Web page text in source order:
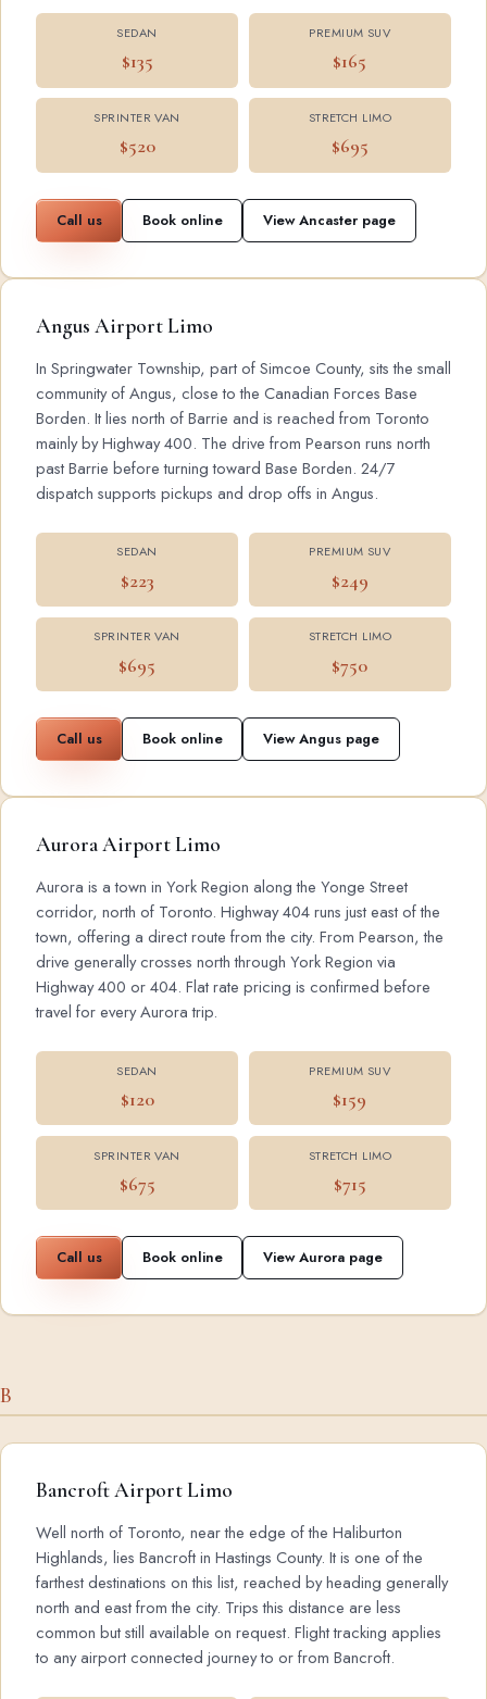
SEDAN
$135
PREMIUM SUV
$165
SPRINTER VAN
$520
STRETCH LIMO
$695
Call us Book online View Ancaster page
Angus Airport Limo
In Springwater Township, part of Simcoe County, sits the small
community of Angus, close to the Canadian Forces Base
Borden. It lies north of Barrie and is reached from Toronto
mainly by Highway 400. The drive from Pearson runs north
past Barrie before turning toward Base Borden. 24/7
dispatch supports pickups and drop offs in Angus.
SEDAN
$223
PREMIUM SUV
$249
SPRINTER VAN
$695
STRETCH LIMO
$750
Call us Book online View Angus page
Aurora Airport Limo
Aurora is a town in York Region along the Yonge Street
corridor, north of Toronto. Highway 404 runs just east of the
town, offering a direct route from the city. From Pearson, the
drive generally crosses north through York Region via
Highway 400 or 404. Flat rate pricing is confirmed before
travel for every Aurora trip.
SEDAN
$120
PREMIUM SUV
$159
SPRINTER VAN
$675
STRETCH LIMO
$715
Call us Book online View Aurora page
B
Bancroft Airport Limo
Well north of Toronto, near the edge of the Haliburton
Highlands, lies Bancroft in Hastings County. It is one of the
farthest destinations on this list, reached by heading generally
north and east from the city. Trips this distance are less
common but still available on request. Flight tracking applies
to any airport connected journey to or from Bancroft.